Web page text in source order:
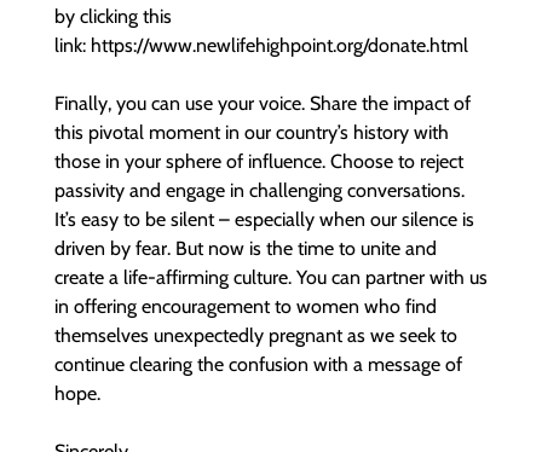
by clicking this
link: https://www.newlifehighpoint.org/donate.html
Finally, you can use your voice. Share the impact of
this pivotal moment in our country’s history with
those in your sphere of influence. Choose to reject
passivity and engage in challenging conversations.
It’s easy to be silent – especially when our silence is
driven by fear. But now is the time to unite and
create a life-affirming culture. You can partner with us
in offering encouragement to women who find
themselves unexpectedly pregnant as we seek to
continue clearing the confusion with a message of
hope.